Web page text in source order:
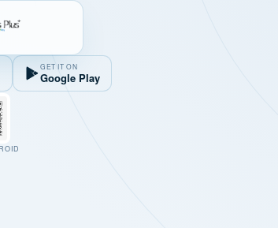
GET IT ON
Google Play